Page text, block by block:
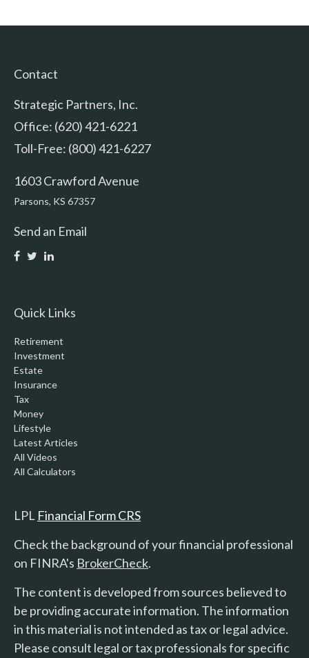
Contact
Strategic Partners, Inc.
Office: (620) 421-6221
Toll-Free: (800) 421-6227
1603 Crawford Avenue
Parsons, KS 67357
Send an Email
Quick Links
Retirement
Investment
Estate
Insurance
Tax
Money
Lifestyle
Latest Articles
All Videos
All Calculators
LPL Financial Form CRS
Check the background of your financial professional
on FINRA's BrokerCheck.
The content is developed from sources believed to
be providing accurate information. The information
in this material is not intended as tax or legal advice.
Please consult legal or tax professionals for specific